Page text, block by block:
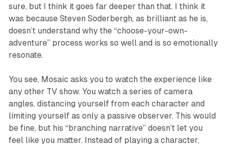
sure, but I think it goes far deeper than that. I think it
was because Steven Soderbergh, as brilliant as he is,
doesn’t understand why the “choose-your-own-
adventure” process works so well and is so emotionally
resonate.
You see, Mosaic asks you to watch the experience like
any other TV show. You watch a series of camera
angles, distancing yourself from each character and
limiting yourself as only a passive observer. This would
be fine, but his “branching narrative” doesn’t let you
feel like you matter. Instead of playing a character,